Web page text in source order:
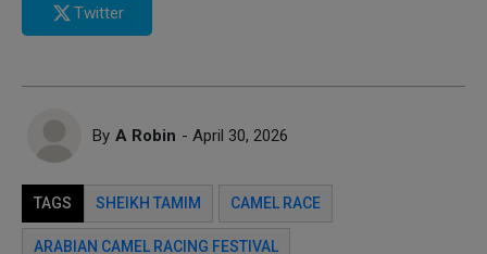
Twitter
By A Robin - April 30, 2026
TAGS SHEIKH TAMIM CAMEL RACE
ARABIAN CAMEL RACING FESTIVAL